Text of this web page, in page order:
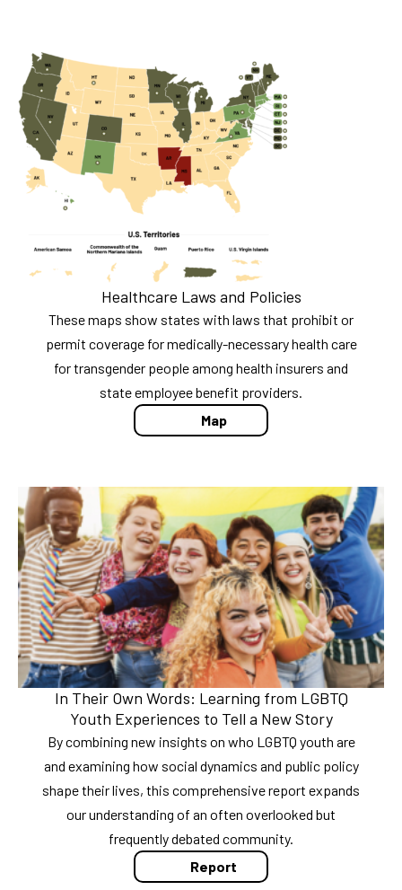
Healthcare Laws and Policies
These maps show states with laws that prohibit or
permit coverage for medically-necessary health care
for transgender people among health insurers and
state employee benefit providers.
Map
In Their Own Words: Learning from LGBTQ
Youth Experiences to Tell a New Story
By combining new insights on who LGBTQ youth are
and examining how social dynamics and public policy
shape their lives, this comprehensive report expands
our understanding of an often overlooked but
frequently debated community.
Report